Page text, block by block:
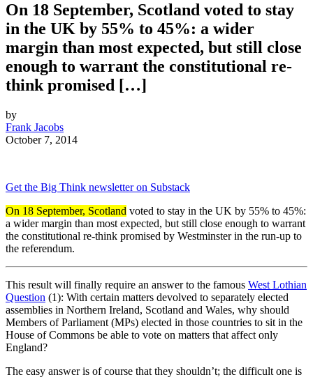
On 18 September, Scotland voted to stay
in the UK by 55% to 45%: a wider
margin than most expected, but still close
enough to warrant the constitutional re-
think promised […]
by
Frank Jacobs
October 7, 2014
Get the Big Think newsletter on Substack
On 18 September, Scotland voted to stay in the UK by 55% to 45%:
a wider margin than most expected, but still close enough to warrant
the constitutional re-think promised by Westminster in the run-up to
the referendum.
This result will finally require an answer to the famous West Lothian
Question (1): With certain matters devolved to separately elected
assemblies in Northern Ireland, Scotland and Wales, why should
Members of Parliament (MPs) elected in those countries to sit in the
House of Commons be able to vote on matters that affect only
England?
The easy answer is of course that they shouldn’t; the difficult one is